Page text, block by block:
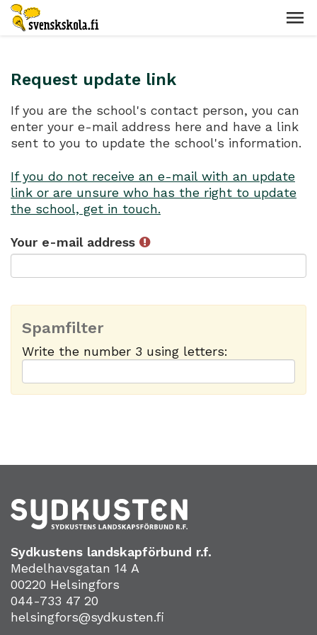
Request update link
If you are the school's contact person, you can
enter your e-mail address here and have a link
sent to you to update the school's information.
If you do not receive an e-mail with an update
link or are unsure who has the right to update
the school, get in touch.
Your e-mail address
Spamfilter
Write the number 3 using letters:
Sydkustens landskapförbund r.f.
Medelhavsgatan 14 A
00220 Helsingfors
044-733 47 20
helsingfors@sydkusten.fi